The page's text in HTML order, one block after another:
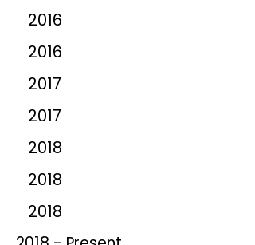
2016
2016
2017
2017
2018
2018
2018